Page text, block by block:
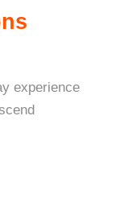
experience